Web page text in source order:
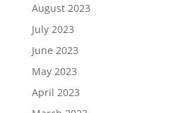
August 2023
July 2023
June 2023
May 2023
April 2023